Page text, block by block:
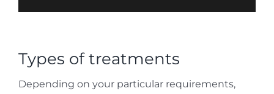
Types of treatments
Depending on your particular requirements,